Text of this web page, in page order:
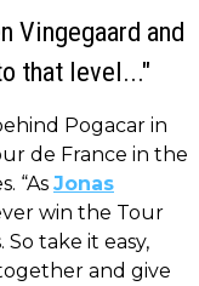
Vingegaard and
that level..."
Pogacar in
de France in the
“As Jonas
win the Tour
take it easy,
and give